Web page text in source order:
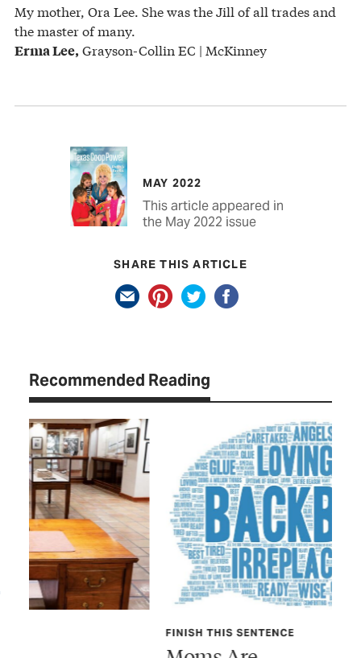
My mother, Ora Lee. She was the Jill of all trades and
the master of many.
Erma Lee, Grayson-Collin EC | McKinney
MAY 2022
This article appeared in
the May 2022 issue
SHARE THIS ARTICLE
Recommended Reading